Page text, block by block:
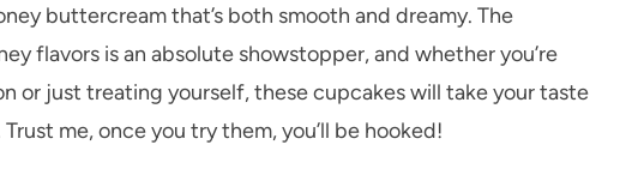
buttercream that’s both smooth and dreamy. The
flavors is an absolute showstopper, and whether you’re
or just treating yourself, these cupcakes will take your taste
me, once you try them, you’ll be hooked!